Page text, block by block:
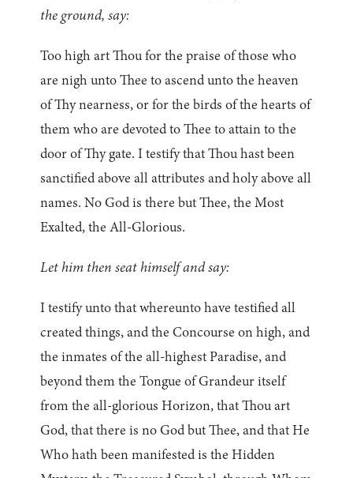
the ground, say:
Too high art Thou for the praise of those who
are nigh unto Thee to ascend unto the heaven
of Thy nearness, or for the birds of the hearts of
them who are devoted to Thee to attain to the
door of Thy gate. I testify that Thou hast been
sanctified above all attributes and holy above all
names. No God is there but Thee, the Most
Exalted, the All-Glorious.
Let him then seat himself and say:
I testify unto that whereunto have testified all
created things, and the Concourse on high, and
the inmates of the all-highest Paradise, and
beyond them the Tongue of Grandeur itself
from the all-glorious Horizon, that Thou art
God, that there is no God but Thee, and that He
Who hath been manifested is the Hidden